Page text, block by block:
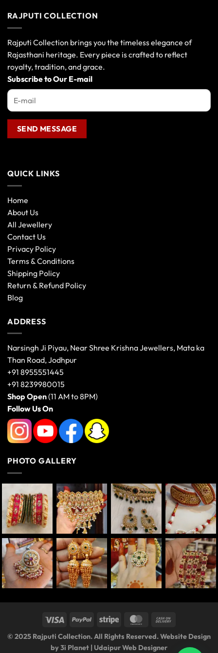
options
may
page
RAJPUTI COLLECTION
Rajputi Collection brings you the timeless elegance of
Rajasthani heritage. Every piece is crafted to reflect
royalty, tradition, and grace.
Subscribe to Our E-mail
QUICK LINKS
Home
About Us
All Jewellery
Contact Us
Privacy Policy
Terms & Conditions
Shipping Policy
Return & Refund Policy
Blog
ADDRESS
Narsingh Ji Piyau, Near Shree Krishna Jewellers, Mata ka
Than Road, Jodhpur
+91 8955551445
+91 8239980015
Shop Open(11 AM to 8PM)
Follow Us On
PHOTO GALLERY
© 2025 Rajputi Collection. All Rights Reserved. Website Design
by3i Planet | Udaipur Web Designer